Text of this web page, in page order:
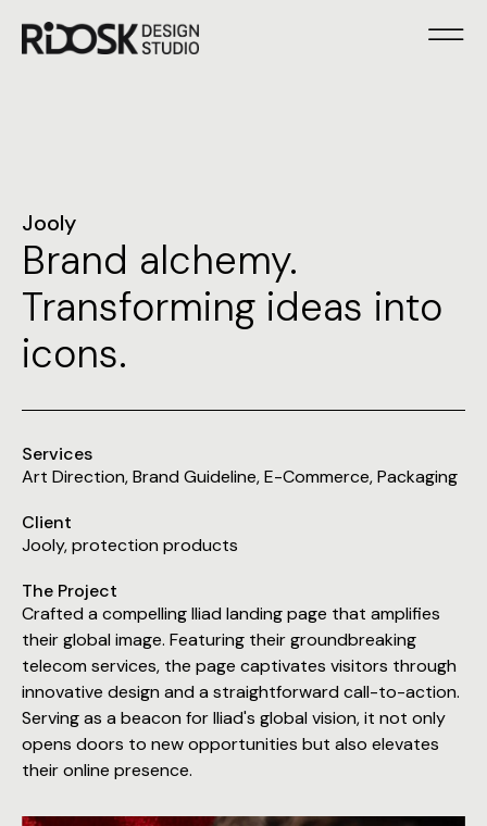
Jooly
Brand alchemy.
Transforming ideas into
icons.
Services
Art Direction,Brand Guideline,E-Commerce,Packaging
Client
Jooly, protection products
The Project
Crafted a compelling Iliad landing page that amplifies
their global image. Featuring their groundbreaking
telecom services, the page captivates visitors through
innovative design and a straightforward call-to-action.
Serving as a beacon for Iliad's global vision, it not only
opens doors to new opportunities but also elevates
their online presence.